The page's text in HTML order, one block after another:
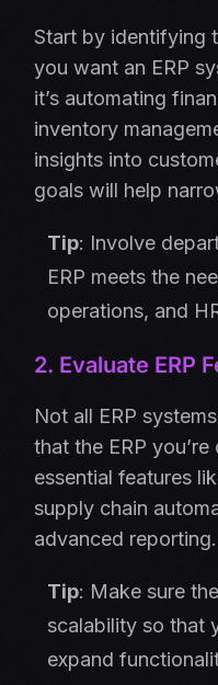
Start by identifying
you want an ERP
it’s automating
inventory
insights into
goals will help
Tip: Involve
ERP meets the
operations, and
2. Evaluate ERP
Not all ERP
that the ERP
essential features
supply chain
advanced reporting.
Tip: Make sure
scalability so that
expand